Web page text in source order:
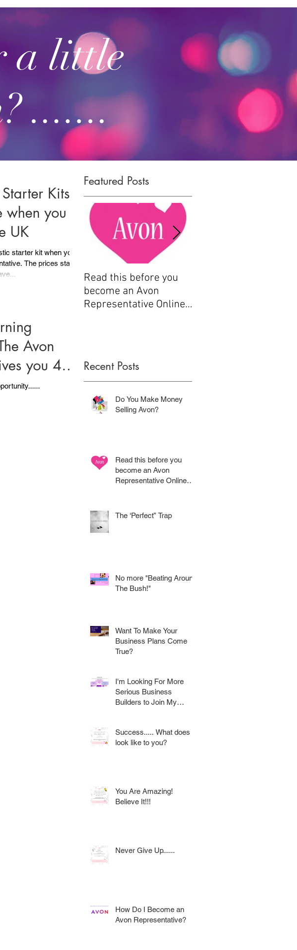
a little
.......
Kits
you
UK
starter kit when you
The prices start
you 4
PLUS ......
Featured Posts
Read this before you
become an Avon
Representative Online
Recent Posts
Do You Make Money
Selling Avon?
Read this before you
become an Avon
Representative Online
The ‘Perfect” Trap
No more "Beating Around
The Bush!"
Want To Make Your
Business Plans Come
True?
I'm Looking For More
Serious Business
Builders to Join My
Success..... What does it
look like to you?
You Are Amazing!
Believe It!!!
Never Give Up......
How Do I Become an
Avon Representative?